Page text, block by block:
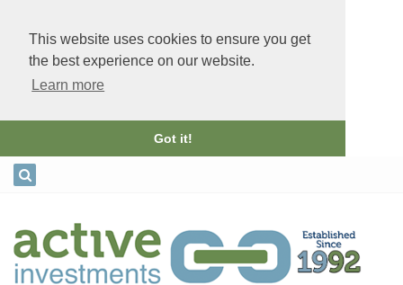
This website uses cookies to ensure you get
the best experience on our website.
Learn more
Got it!